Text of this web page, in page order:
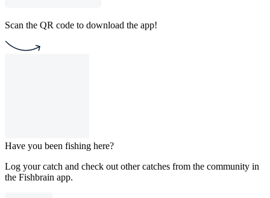
Scan the QR code to download the app!
Have you been fishing here?
Log your catch and check out other catches from the community in
the Fishbrain app.